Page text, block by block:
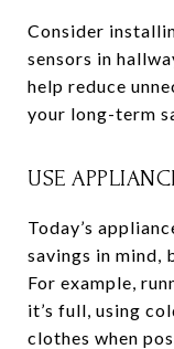
Consider
sensors in
help reduce
your long-term
USE
Today’s
savings in mind,
For example,
it’s full, using
clothes when